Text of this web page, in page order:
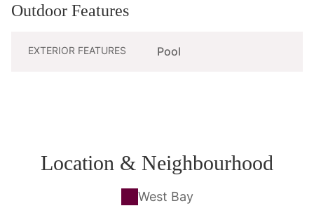
Outdoor Features
EXTERIOR FEATURES Pool
Location & Neighbourhood
West Bay